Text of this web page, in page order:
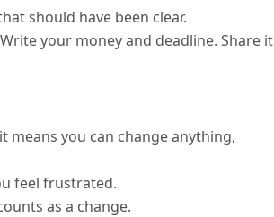
should have been clear.
your money and deadline. Share it
means you can change anything,
feel frustrated.
as a change.